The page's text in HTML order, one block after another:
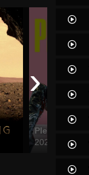
Pleasure
2021
›